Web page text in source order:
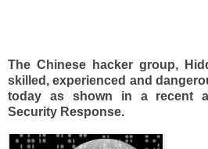
The Chinese hacker group,
skilled, experienced and
today as shown in a recent
Security Response.